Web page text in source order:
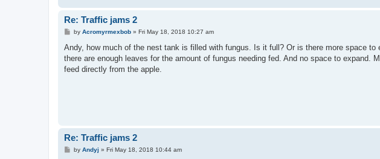
Re: Traffic jams 2
P
s
by Acromyrmexbob» Fri May 18, 2018 10:27 am
Andy, how much of the nest tank is filled with fungus. Is it full? Or is there more space
there are enough leaves for the amount of fungus needing fed. And no space to expand.
feed directly from the apple.
Re: Traffic jams 2
Pby Andyj » Fri May 18, 2018 10:44 am